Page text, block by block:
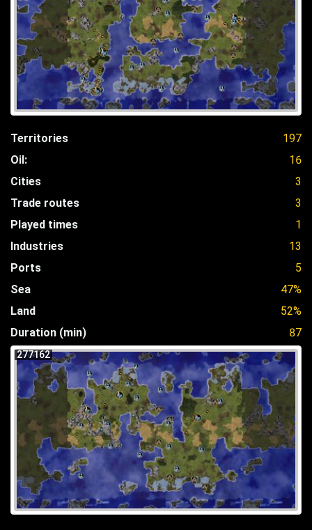
Territories
197
Oil:
16
Cities
3
Trade routes
3
Played times
1
Industries
13
Ports
5
Sea
47%
Land
52%
Duration (min)
87
277162